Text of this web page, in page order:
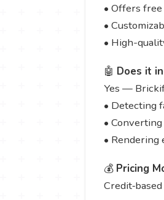
• Offers
•
• High-
🤖 Does it
Yes —
• Detecting
•
•
💰 Pricing